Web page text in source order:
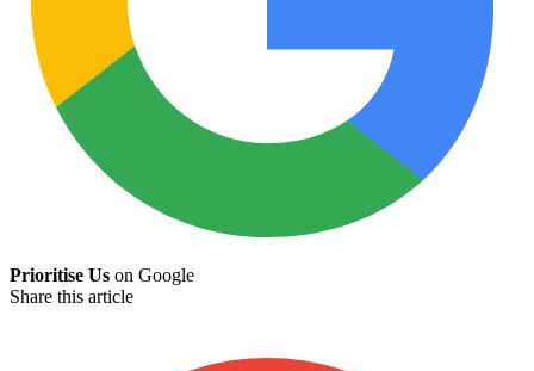
Prioritise Us on Google
Share this article